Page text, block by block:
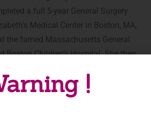
a full 5-year General Surgery
Medical Center in Boston, MA,
the famed Massachusetts General
Boston Children’s Hospital. She then
Methodist Hospital, with high volume
in Microsurgery and Aesthetic
!